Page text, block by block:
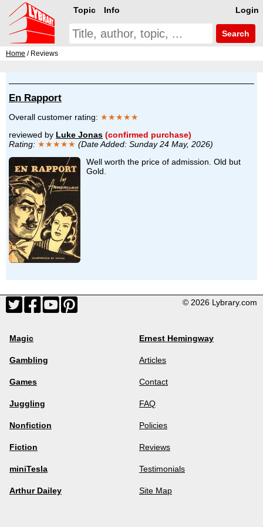
Login
Topic Info
Search
Home / Reviews
En Rapport
Overall customer rating: ★★★★★
reviewed by Luke Jonas (confirmed purchase)
Rating: ★★★★★ (Date Added: Sunday 24 May, 2026)
Well worth the price of admission. Old but
Gold.
© 2026 Lybrary.com
Magic
Gambling
Games
Juggling
Nonfiction
Fiction
miniTesla
Arthur Dailey
Ernest Hemingway
Articles
Contact
FAQ
Policies
Reviews
Testimonials
Site Map